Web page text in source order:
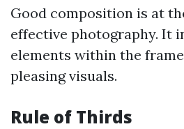
Good composition is at
effective photography. It
elements within the
pleasing visuals.
Rule of Thirds